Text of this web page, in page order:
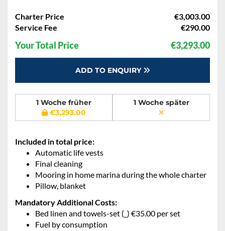
Charter Price
€3,003.00
Service Fee
€290.00
Your Total Price €3,293.00
ADD TO ENQUIRY
1 Woche früher
€3,293.00
1 Woche später
Included in total price:
Automatic life vests
Final cleaning
Mooring in home marina during the whole charter
Pillow, blanket
Mandatory Additional Costs:
Bed linen and towels-set (_) €35.00 per set
Fuel by consumption